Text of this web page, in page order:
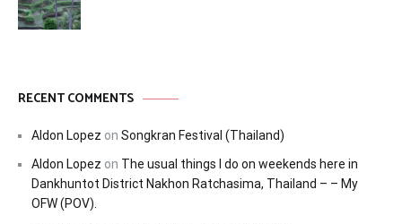
RECENT COMMENTS
Aldon Lopez on Songkran Festival (Thailand)
Aldon Lopez on The usual things I do on weekends here in
Dankhuntot District Nakhon Ratchasima, Thailand – – My
OFW (POV).